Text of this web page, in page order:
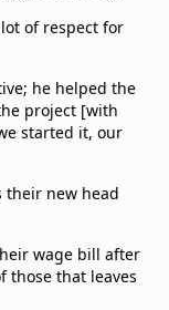
of respect for
he helped the
project [with
started it, our
their new head
wage bill after
those that leaves